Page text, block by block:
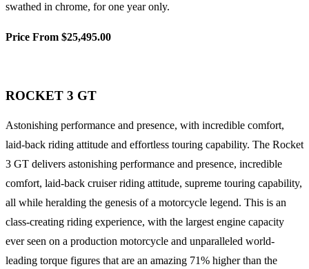
swathed in chrome, for one year only.
Price From $25,495.00
ROCKET 3 GT
Astonishing performance and presence, with incredible comfort,
laid-back riding attitude and effortless touring capability. The Rocket
3 GT delivers astonishing performance and presence, incredible
comfort, laid-back cruiser riding attitude, supreme touring capability,
all while heralding the genesis of a motorcycle legend. This is an
class-creating riding experience, with the largest engine capacity
ever seen on a production motorcycle and unparalleled world-
leading torque figures that are an amazing 71% higher than the